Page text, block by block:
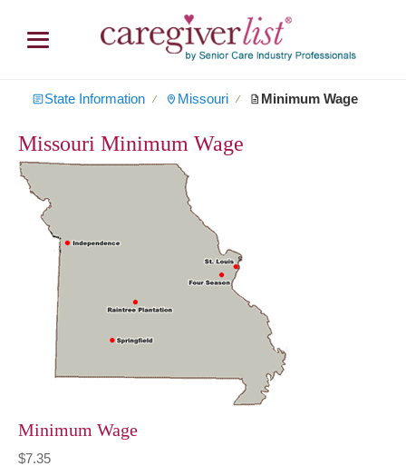
State Information ∕ Missouri ∕ Minimum Wage
Missouri Minimum Wage
Minimum Wage
$7.35